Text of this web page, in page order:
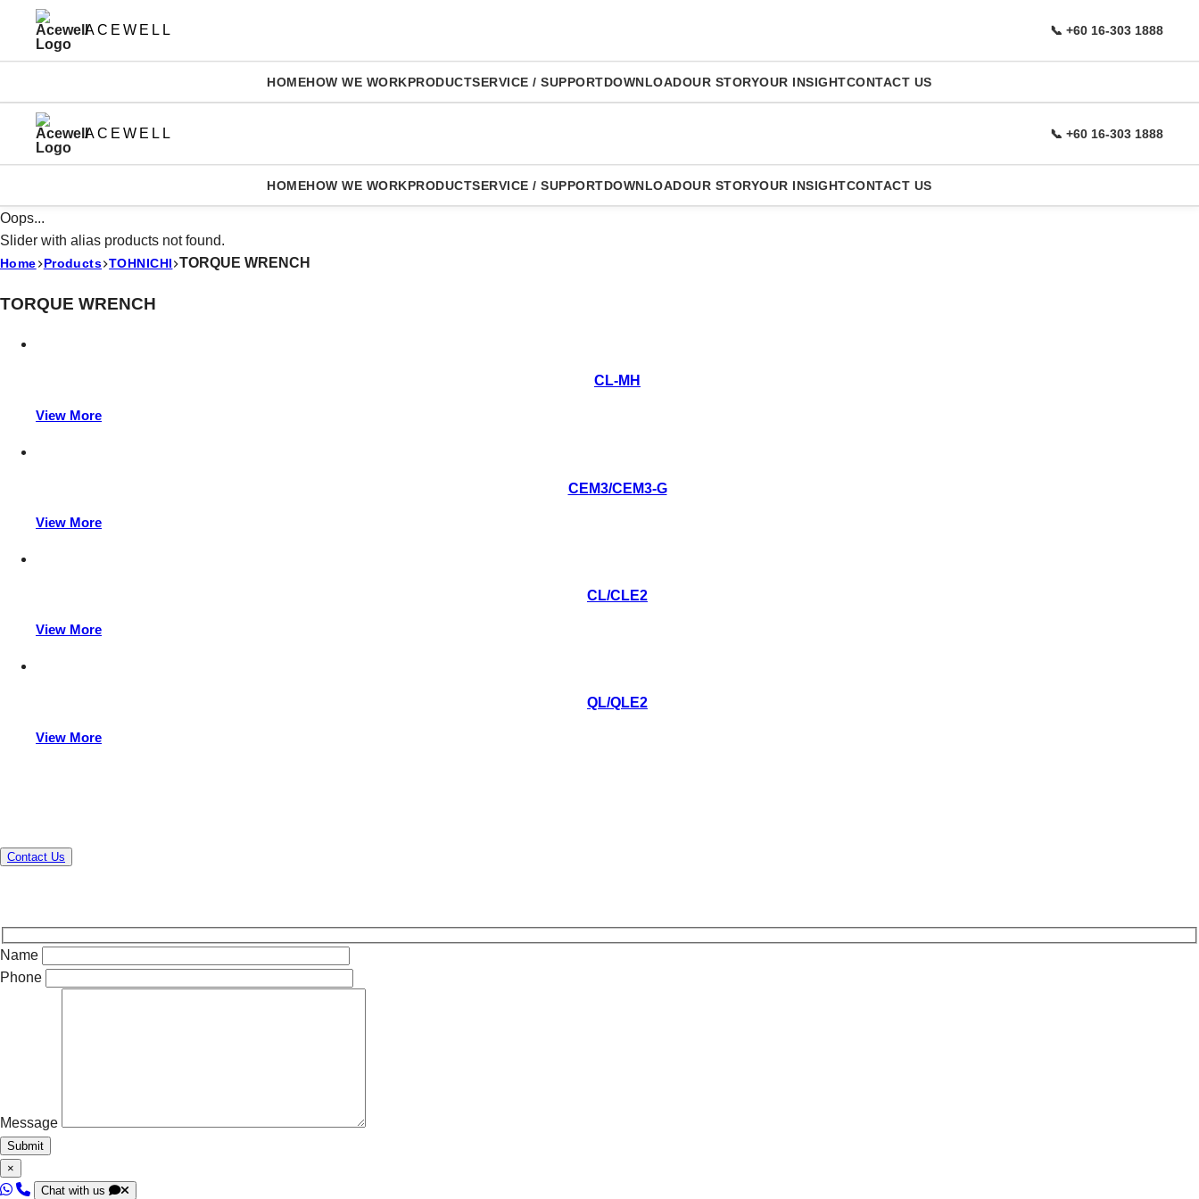
ACEWELL 📞 +60 16-303 1888
HOMEHOW WE WORKPRODUCTSERVICE / SUPPORTDOWNLOADOUR STORYOUR INSIGHTCONTACT US
ACEWELL 📞 +60 16-303 1888
HOMEHOW WE WORKPRODUCTSERVICE / SUPPORTDOWNLOADOUR STORYOUR INSIGHTCONTACT US
Oops...
Slider with alias products not found.
Home Products TOHNICHI TORQUE WRENCH
TORQUE WRENCH
CL-MH
View More
CEM3/CEM3-G
View More
CL/CLE2
View More
QL/QLE2
View More
Contact Us
Name
Phone
Message
×
Chat with us